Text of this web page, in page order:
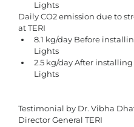
Lights
Daily CO2 emission due to
at TERI
8.1 kg/day Before
Lights
2.5 kg/day After
Lights
Testimonial by Dr. Vibha
Director General TERI